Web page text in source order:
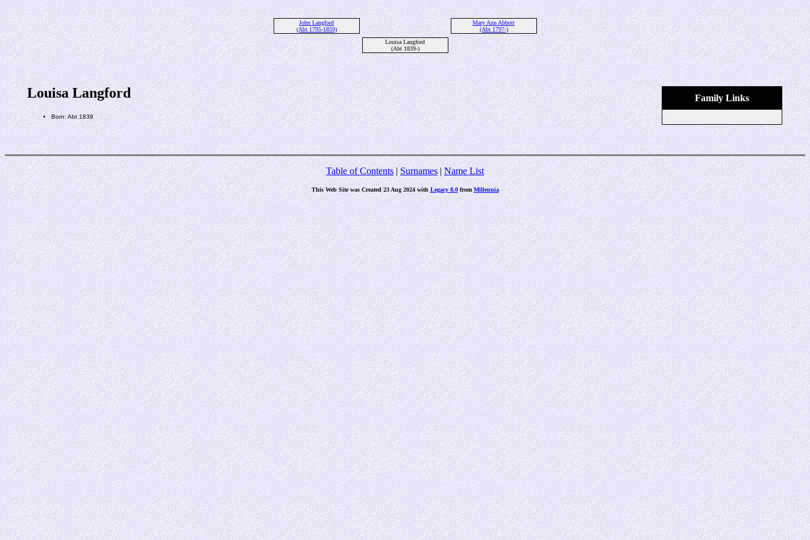
John Langford
(Abt 1795-1859)
Mary Ann Abbott
(Abt 1797-)
Louisa Langford
(Abt 1839-)
Family Links
Louisa Langford
Born: Abt 1839
Table of Contents|Surnames|Name List
This Web Site was Created 23 Aug 2024 withLegacy 8.0from Millennia